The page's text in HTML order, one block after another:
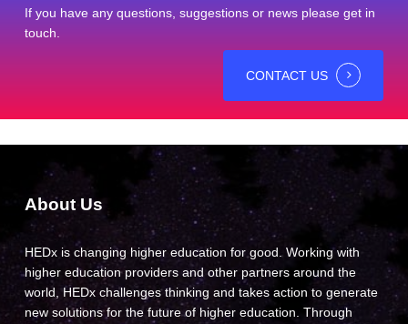
If you have any questions, suggestions or news please get in
touch.
CONTACT US
About Us
HEDx is changing higher education for good. Working with
higher education providers and other partners around the
world, HEDx challenges thinking and takes action to generate
new solutions for the future of higher education. Through